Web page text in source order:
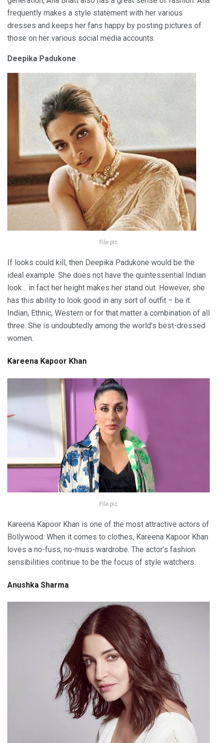
frequently makes a style statement with her various
dresses and keeps her fans happy by posting pictures of
those on her various social media accounts.
Deepika Padukone
File pic
If looks could kill, then Deepika Padukone would be the
ideal example. She does not have the quintessential Indian
look… in fact her height makes her stand out. However, she
has this ability to look good in any sort of outfit – be it
Indian, Ethnic, Western or for that matter a combination of all
three. She is undoubtedly among the world’s best-dressed
women.
Kareena Kapoor Khan
File pic
Kareena Kapoor Khan is one of the most attractive actors of
Bollywood. When it comes to clothes, Kareena Kapoor Khan
loves a no-fuss, no-muss wardrobe. The actor’s fashion
sensibilities continue to be the focus of style watchers.
Anushka Sharma